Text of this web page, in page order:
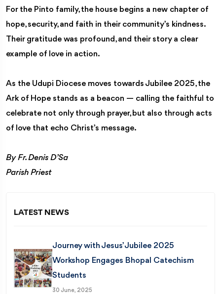
For the Pinto family, the house begins a new chapter of
hope, security, and faith in their community’s kindness.
Their gratitude was profound, and their story a clear
example of love in action.
As the Udupi Diocese moves towards Jubilee 2025, the
Ark of Hope stands as a beacon — calling the faithful to
celebrate not only through prayer, but also through acts
of love that echo Christ’s message.
By Fr. Denis D’Sa
Parish Priest
LATEST NEWS
Journey with Jesus’ Jubilee 2025
Workshop Engages Bhopal Catechism
Students
30 June, 2025